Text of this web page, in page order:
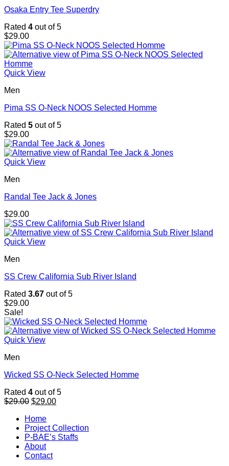
Osaka Entry Tee Superdry
Rated 4 out of 5
$29.00
Quick View
Men
Pima SS O-Neck NOOS Selected Homme
Rated 5 out of 5
$29.00
Quick View
Men
Randal Tee Jack & Jones
$29.00
Quick View
Men
SS Crew California Sub River Island
Rated 3.67 out of 5
$29.00
Sale!
Quick View
Men
Wicked SS O-Neck Selected Homme
Rated 4 out of 5
$29.00 Original
was:
$29.00.
$29.00Current
$29.00.
Home
Project Collection
P-BAE’s Staffs
About
Contact